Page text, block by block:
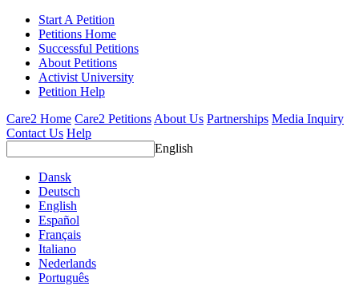
Start A Petition
Petitions Home
Successful Petitions
About Petitions
Activist University
Petition Help
Care2 Home Care2 Petitions About Us Partnerships Media Inquiry
Contact Us Help
English
Dansk
Deutsch
English
Español
Français
Italiano
Nederlands
Português